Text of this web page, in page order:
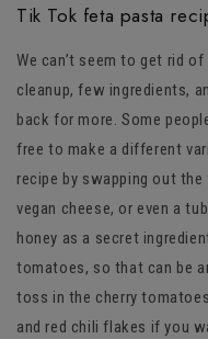
Tik Tok feta pasta
We can’t seem to get rid
cleanup, few ingredients,
back for more. Some
free to make a different
recipe by swapping out
vegan cheese, or even a
honey as a secret
tomatoes, so that can be
toss in the cherry
and red chili flakes if you